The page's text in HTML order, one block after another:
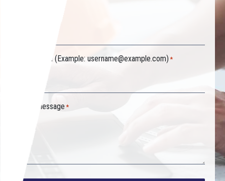
Your email (Example: username@example.com) *
Your message *